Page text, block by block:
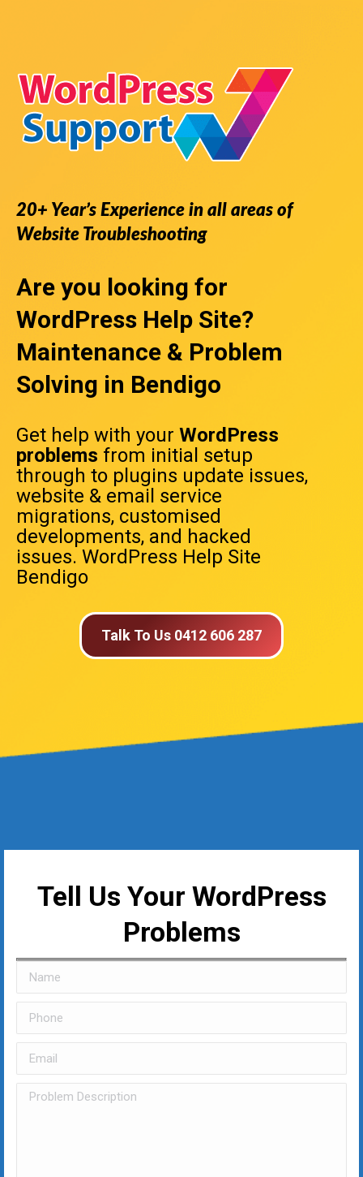
20+ Year’s Experience in all areas of
Website Troubleshooting
Are you looking for
WordPress Help Site?
Maintenance & Problem
Solving in Bendigo
Get help with your WordPress
problems from initial setup
through to plugins update issues,
website & email service
migrations, customised
developments, and hacked
issues. WordPress Help Site
Bendigo
Talk To Us 0412 606 287
Tell Us Your WordPress
Problems